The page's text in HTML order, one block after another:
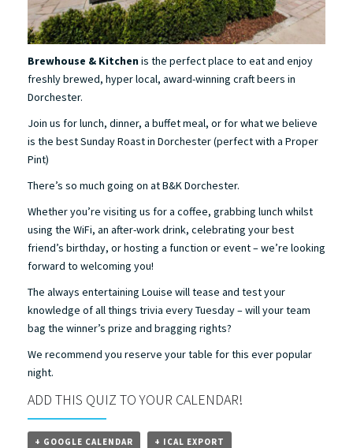
Brewhouse & Kitchenis the perfect place to eat and enjoy
freshly brewed, hyper local, award-winning craft beers in
Dorchester.
Join us for lunch, dinner, a buffet meal, or for what we believe
is the best Sunday Roast in Dorchester (perfect with a Proper
Pint)
There’s so much going on at B&K Dorchester.
Whether you’re visiting us for a coffee, grabbing lunch whilst
using the WiFi, an after-work drink, celebrating your best
friend’s birthday, or hosting a function or event – we’re looking
forward to welcoming you!
The always entertaining Louise will tease and test your
knowledge of all things trivia every Tuesday – will your team
bag the winner’s prize and bragging rights?
We recommend you reserve your table for this ever popular
night.
ADD THIS QUIZ TO YOUR CALENDAR!
+ GOOGLE CALENDAR + ICAL EXPORT